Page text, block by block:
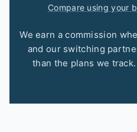
Compare using your
We earn a commission
and our switching
than the plans we track.